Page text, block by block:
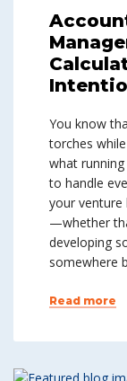
You know
torches
what running
to handle
your venture
—whether
developing
somewhere
Read more